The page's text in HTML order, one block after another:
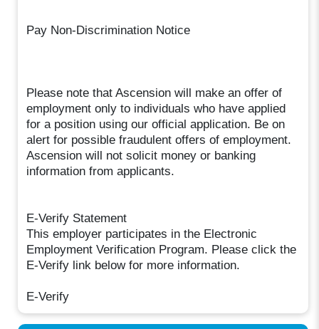
Pay Non-Discrimination Notice
Please note that Ascension will make an offer of
employment only to individuals who have applied
for a position using our official application. Be on
alert for possible fraudulent offers of employment.
Ascension will not solicit money or banking
information from applicants.
E-Verify Statement
This employer participates in the Electronic
Employment Verification Program. Please click the
E-Verify link below for more information.
E-Verify